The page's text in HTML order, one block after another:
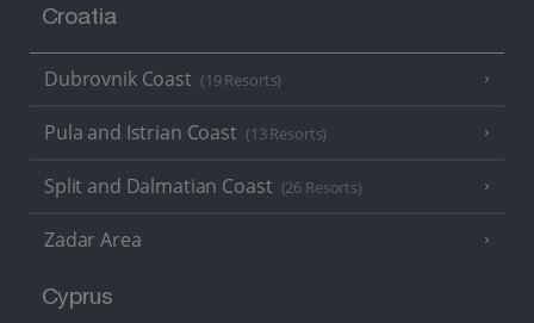
Croatia
Dubrovnik Coast (19 Resorts)
Pula and Istrian Coast (13 Resorts)
Split and Dalmatian Coast (26 Resorts)
Zadar Area
Cyprus